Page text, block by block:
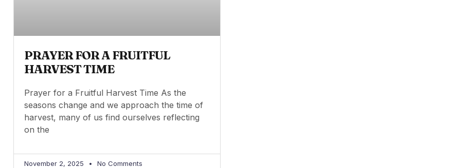
PRAYER FOR A FRUITFUL
HARVEST TIME
Prayer for a Fruitful Harvest Time As the
seasons change and we approach the time of
harvest, many of us find ourselves reflecting
on the
November 2, 2025 No Comments